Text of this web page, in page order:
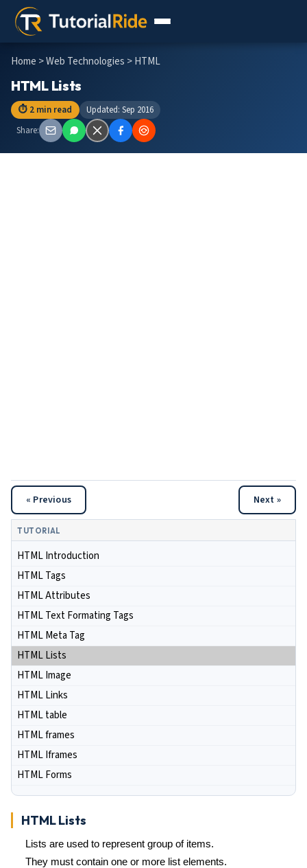
Home >Web Technologies > HTML
HTML Lists
⏱ 2 min read
Updated: Sep 2016
Share:
« Previous Next »
TUTORIAL
HTML Introduction
HTML Tags
HTML Attributes
HTML Text Formating Tags
HTML Meta Tag
HTML Lists
HTML Image
HTML Links
HTML table
HTML frames
HTML Iframes
HTML Forms
HTML Lists
Lists are used to represent group of items.
They must contain one or more list elements.